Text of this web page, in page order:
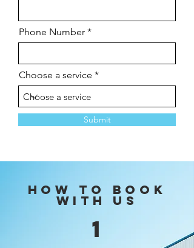
Phone Number
Choose a service
Submit
HOW TO BOOK
WITH US
1